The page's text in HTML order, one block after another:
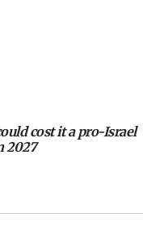
of terror
cost it a pro-Israel
2027